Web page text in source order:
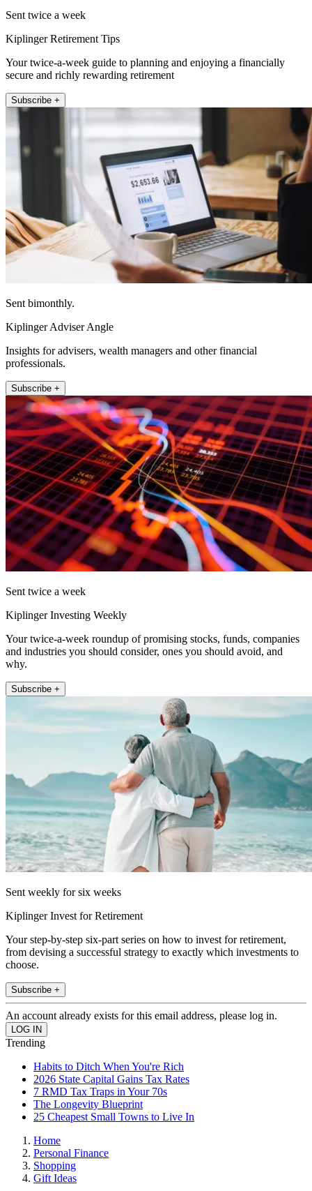
Sent twice a week
Kiplinger Retirement Tips
Your twice-a-week guide to planning and enjoying a financially
secure and richly rewarding retirement
Subscribe +
Sent bimonthly.
Kiplinger Adviser Angle
Insights for advisers, wealth managers and other financial
professionals.
Subscribe +
Sent twice a week
Kiplinger Investing Weekly
Your twice-a-week roundup of promising stocks, funds, companies
and industries you should consider, ones you should avoid, and
why.
Subscribe +
Sent weekly for six weeks
Kiplinger Invest for Retirement
Your step-by-step six-part series on how to invest for retirement,
from devising a successful strategy to exactly which investments to
choose.
Subscribe +
An account already exists for this email address, please log in.
Trending
Habits to Ditch When You're Rich
2026 State Capital Gains Tax Rates
7 RMD Tax Traps in Your 70s
The Longevity Blueprint
25 Cheapest Small Towns to Live In
Home
Personal Finance
Shopping
Gift Ideas